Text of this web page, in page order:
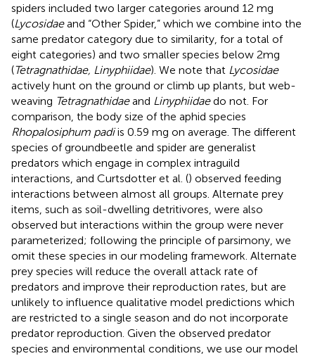
spiders included two larger categories around 12 mg
(Lycosidaeand “Other Spider,” which we combine into the
same predator category due to similarity, for a total of
eight categories) and two smaller species below 2mg
(Tetragnathidae, Linyphiidae). We note that Lycosidae
actively hunt on the ground or climb up plants, but web-
weaving Tetragnathidaeand Linyphiidaedo not. For
comparison, the body size of the aphid species
Rhopalosiphum padiis 0.59 mg on average. The different
species of groundbeetle and spider are generalist
predators which engage in complex intraguild
interactions, and Curtsdotter et al. () observed feeding
interactions between almost all groups. Alternate prey
items, such as soil-dwelling detritivores, were also
observed but interactions within the group were never
parameterized; following the principle of parsimony, we
omit these species in our modeling framework. Alternate
prey species will reduce the overall attack rate of
predators and improve their reproduction rates, but are
unlikely to influence qualitative model predictions which
are restricted to a single season and do not incorporate
predator reproduction. Given the observed predator
species and environmental conditions, we use our model